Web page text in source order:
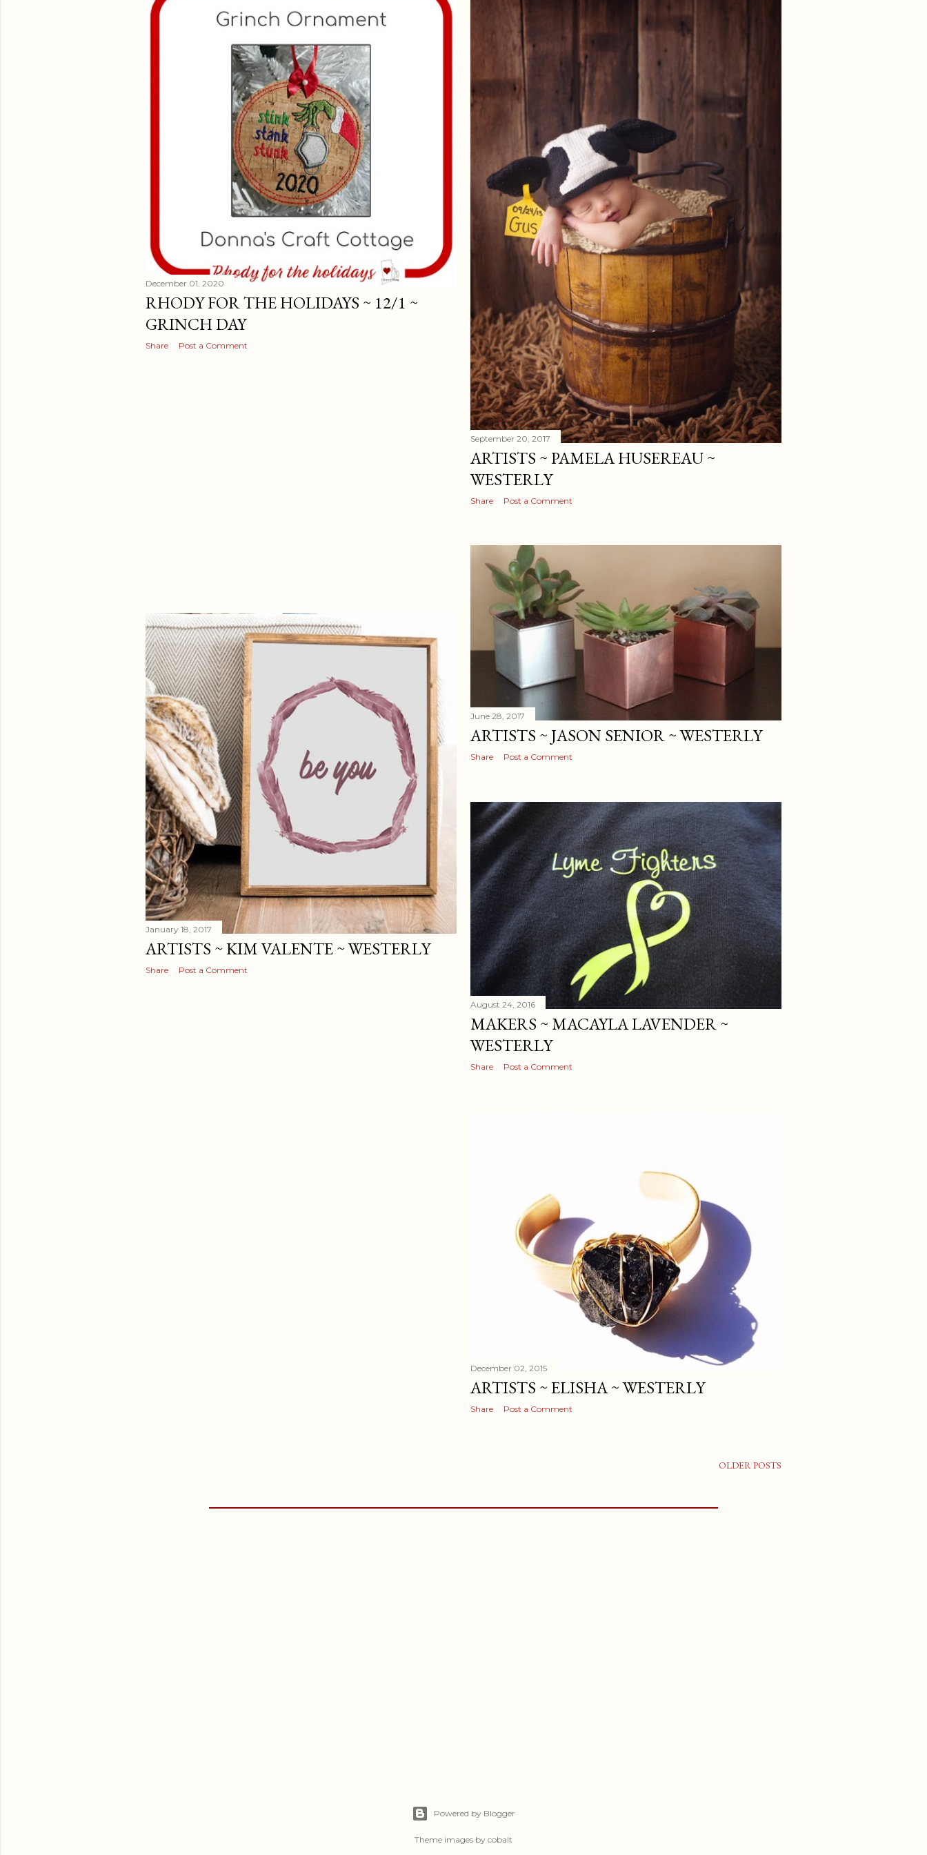
t
December 01, 2020
RHODY FOR THE HOLIDAYS ~ 12/1 ~
GRINCH DAY
Share Post a Comment
September 20, 2017
ARTISTS ~ PAMELA HUSEREAU ~
WESTERLY
Share Post a Comment
June 28, 2017
ARTISTS ~ JASON SENIOR ~ WESTERLY
Share Post a Comment
January 18, 2017
ARTISTS ~ KIM VALENTE ~ WESTERLY
Share Post a Comment
August 24, 2016
MAKERS ~ MACAYLA LAVENDER ~
WESTERLY
Share Post a Comment
December 02, 2015
ARTISTS ~ ELISHA ~ WESTERLY
Share Post a Comment
OLDER POSTS
Powered by Blogger
Theme images by cobalt